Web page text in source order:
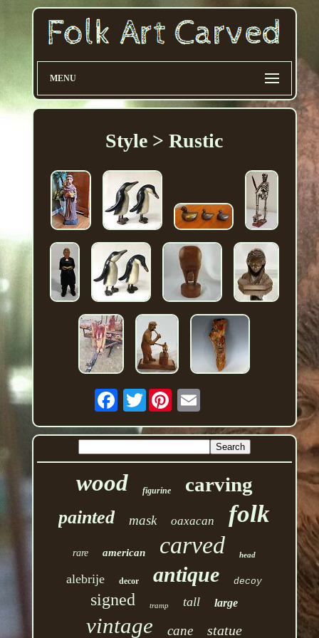
MENU
Style > Rustic
Twitter
wood figurine carving
painted mask oaxacan folk
rare american carved head
alebrije decor antique decoy
signed tramp tall large
vintage cane statue